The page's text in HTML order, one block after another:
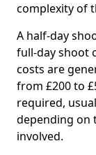
complexity of
A half-day
full-day shoot
costs are
from £200 to
required,
depending on
involved.